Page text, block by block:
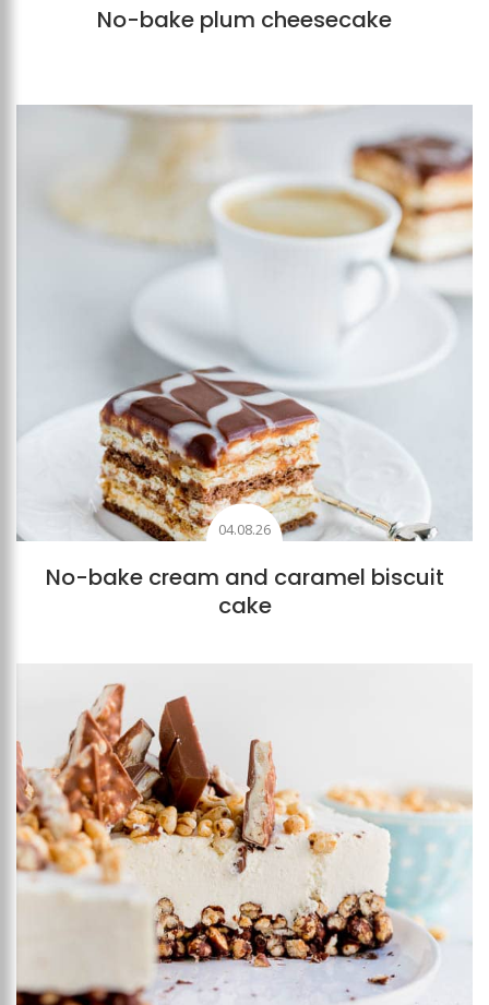
No-bake plum cheesecake
04.08.26
No-bake cream and caramel biscuit
cake
Add to favourites